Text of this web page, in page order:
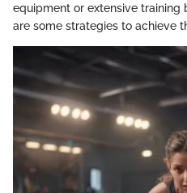
equipment or extensive training
are some strategies to achieve